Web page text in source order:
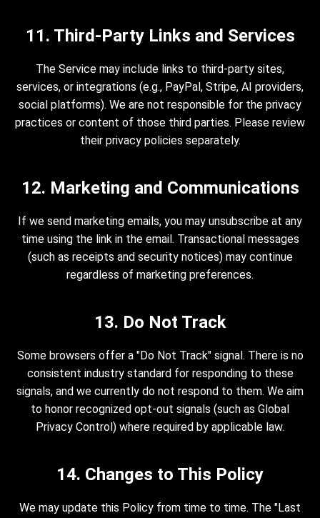
11. Third-Party Links and Services
The Service may include links to third-party sites,
services, or integrations (e.g., PayPal, Stripe, AI providers,
social platforms). We are not responsible for the privacy
practices or content of those third parties. Please review
their privacy policies separately.
12. Marketing and Communications
If we send marketing emails, you may unsubscribe at any
time using the link in the email. Transactional messages
(such as receipts and security notices) may continue
regardless of marketing preferences.
13. Do Not Track
Some browsers offer a "Do Not Track" signal. There is no
consistent industry standard for responding to these
signals, and we currently do not respond to them. We aim
to honor recognized opt-out signals (such as Global
Privacy Control) where required by applicable law.
14. Changes to This Policy
We may update this Policy from time to time. The "Last